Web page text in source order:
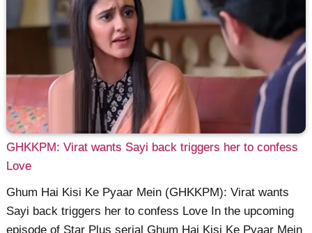
GHKKPM: Virat wants Sayi back triggers her to confess
Love
Ghum Hai Kisi Ke Pyaar Mein (GHKKPM): Virat wants
Sayi back triggers her to confess Love In the upcoming
episode of Star Plus serial Ghum Hai Kisi Ke Pyaar Mein